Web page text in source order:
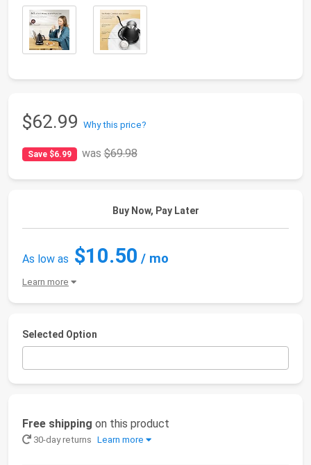
$62.99 Why this price?
Save $6.99 was$69.98
Buy Now, Pay Later
As low as $10.50 / mo
Learn more
Selected Option
Free shipping on this product
30-day returns Learn more